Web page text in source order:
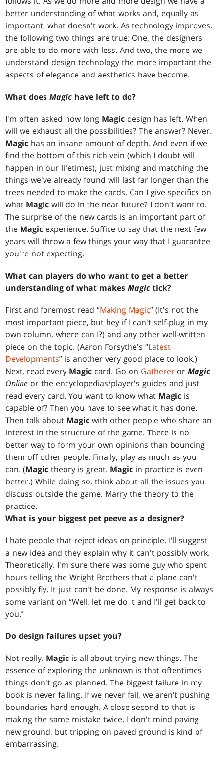
better understanding of what works and, equally as
important, what doesn't work. As technology improves,
the following two things are true: One, the designers
are able to do more with less. And two, the more we
understand design technology the more important the
aspects of elegance and aesthetics have become.
What doesMagic have left to do?
I'm often asked how long Magic design has left. When
will we exhaust all the possibilities? The answer? Never.
Magic has an insane amount of depth. And even if we
find the bottom of this rich vein (which I doubt will
happen in our lifetimes), just mixing and matching the
things we've already found will last far longer than the
trees needed to make the cards. Can I give specifics on
what Magic will do in the near future? I don't want to.
The surprise of the new cards is an important part of
the Magic experience. Suffice to say that the next few
years will throw a few things your way that I guarantee
you're not expecting.
What can players do who want to get a better
understanding of what makesMagic tick?
First and foremost read “Making Magic” (It's not the
most important piece, but hey if I can't self-plug in my
own column, where can I?) and any other well-written
piece on the topic. (Aaron Forsythe's “Latest
Developments” is another very good place to look.)
Next, read every Magic card. Go on Gatherer orMagic
Online or the encyclopedias/player's guides and just
read every card. You want to know what Magic is
capable of? Then you have to see what it has done.
Then talk about Magic with other people who share an
interest in the structure of the game. There is no
better way to form your own opinions than bouncing
them off other people. Finally, play as much as you
can. (Magic theory is great. Magic in practice is even
better.) While doing so, think about all the issues you
discuss outside the game. Marry the theory to the
practice.
What is your biggest pet peeve as a designer?
I hate people that reject ideas on principle. I'll suggest
a new idea and they explain why it can't possibly work.
Theoretically. I'm sure there was some guy who spent
hours telling the Wright Brothers that a plane can't
possibly fly. It just can't be done. My response is always
some variant on “Well, let me do it and I'll get back to
you.”
Do design failures upset you?
Not really. Magic is all about trying new things. The
essence of exploring the unknown is that oftentimes
things don't go as planned. The biggest failure in my
book is never failing. If we never fail, we aren't pushing
boundaries hard enough. A close second to that is
making the same mistake twice. I don't mind paving
new ground, but tripping on paved ground is kind of
embarrassing.